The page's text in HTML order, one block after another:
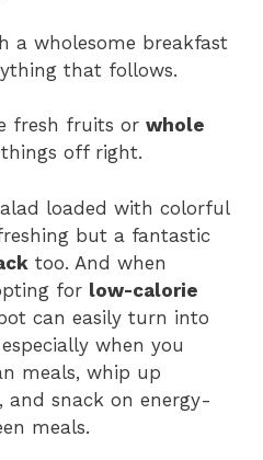
a wholesome breakfast
that follows.
fresh fruits or whole
off right.
loaded with colorful
but a fantastic
too. And when
for low-calorie
can easily turn into
when you
meals, whip up
snack on energy-
meals.